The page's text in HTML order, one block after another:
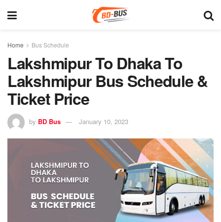
Home Bus Schedule
Lakshmipur To Dhaka To
Lakshmipur Bus Schedule &
Ticket Price
by BD Bus January 10, 2023